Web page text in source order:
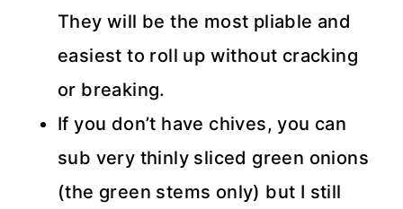
They will be the most pliable and
easiest to roll up without cracking
or breaking.
If you don’t have chives, you can
sub very thinly sliced green onions
(the green stems only) but I still